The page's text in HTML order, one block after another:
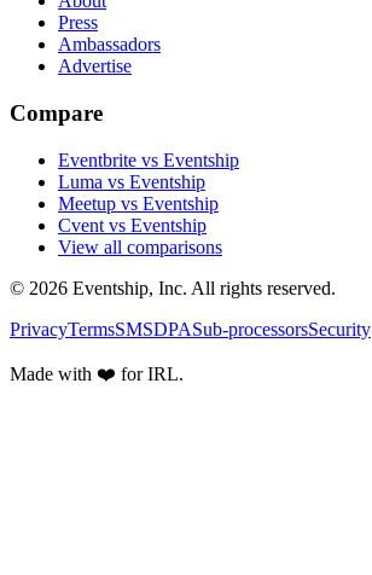
Press
Ambassadors
Advertise
Compare
Eventbrite vs Eventship
Luma vs Eventship
Meetup vs Eventship
Cvent vs Eventship
View all comparisons
© 2026 Eventship, Inc. All rights reserved.
PrivacyTermsSMSDPASub-processorsSecurity
Made with ❤️ for IRL.